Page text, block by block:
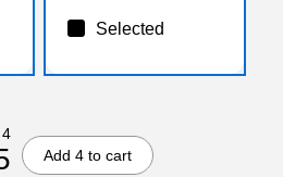
Selected
Add 4 to cart